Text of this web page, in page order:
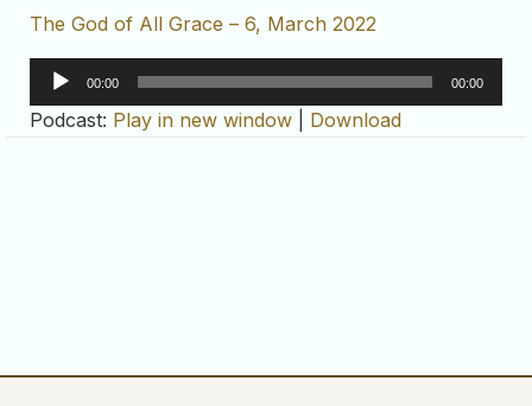
The God of All Grace – 6, March 2022
Audio
Player
00:00 00:00
Podcast: Play in new window Download